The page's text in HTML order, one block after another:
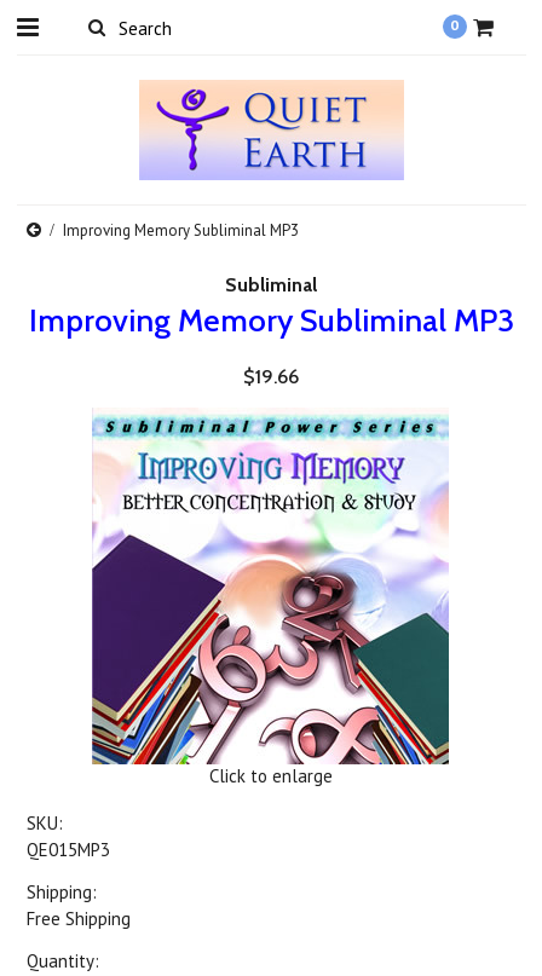
0
Improving Memory Subliminal MP3
Subliminal
Improving Memory Subliminal MP3
$19.66
Click to enlarge
SKU:
QE015MP3
Shipping:
Free Shipping
Quantity: